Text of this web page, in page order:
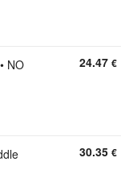
NO
24.47 €
30.35 €